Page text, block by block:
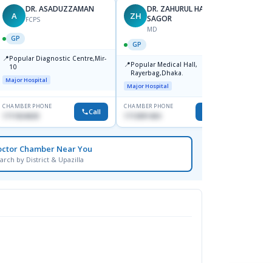
A
DR. ASADUZZAMAN
FCPS
GP
📍Popular Diagnostic Centre,Mir-
10
Major Hospital
CHAMBER PHONE
1711824630 Call
ZH
DR. ZAHURUL HAQUE
SAGOR
MD
GP
📍Popular Medical Hall,
Rayerbag,Dhaka.
Major Hospital
CHAMBER PHONE
1713091404
Chamber Near You
by District & Upazilla